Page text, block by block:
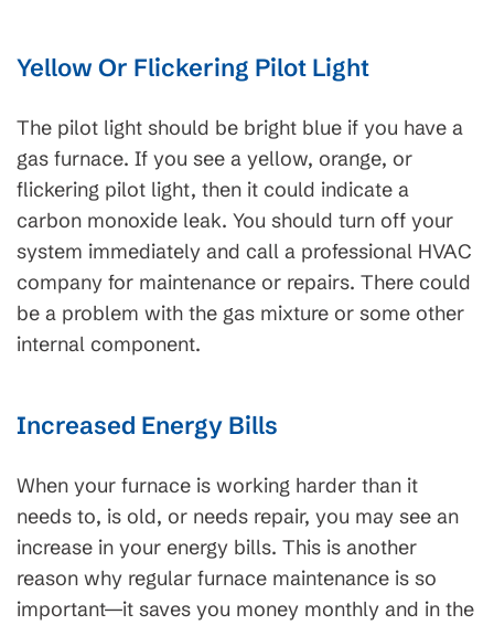
Yellow Or Flickering Pilot Light
The pilot light should be bright blue if you have a
gas furnace. If you see a yellow, orange, or
flickering pilot light, then it could indicate a
carbon monoxide leak. You should turn off your
system immediately and call a professional HVAC
company for maintenance or repairs. There could
be a problem with the gas mixture or some other
internal component.
Increased Energy Bills
When your furnace is working harder than it
needs to, is old, or needs repair, you may see an
increase in your energy bills. This is another
reason why regular furnace maintenance is so
important—it saves you money monthly and in the